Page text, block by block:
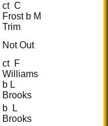
ct C
Frost b M
Trim
Not Out
ct F
Williams
b L
Brooks
b L
Brooks